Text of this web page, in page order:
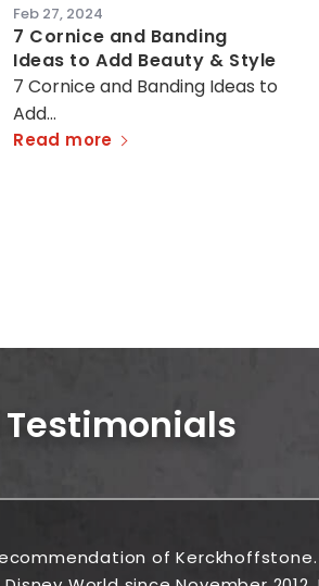
Feb 27, 2024
7 Cornice and Banding
Ideas to Add Beauty & Style
7 Cornice and Banding Ideas to
Add…
Read more
Testimonials
of Kerckhoffstone.